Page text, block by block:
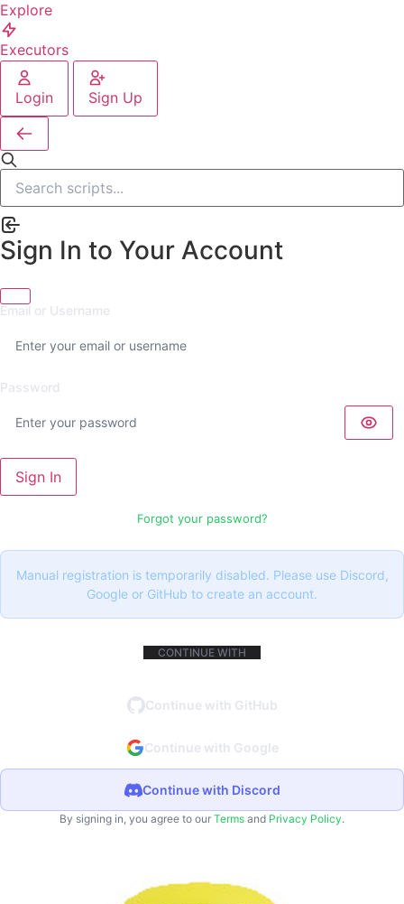
Explore
Executors
Login Sign Up
Sign In to Your Account
Email or Username
Password
Sign In
Forgot your password?
Manual registration is temporarily disabled. Please use Discord,
Google or GitHub to create an account.
CONTINUE WITH
Continue with GitHub
Continue with Google
Continue with Discord
By signing in, you agree to our Terms and Privacy Policy.